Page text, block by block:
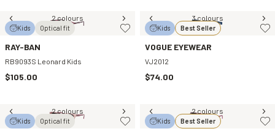
Kids Optical fit
2 colours
RAY-BAN
RB9093S Leonard Kids
$105.00
Kids Best Seller
3 colours
VOGUE EYEWEAR
VJ2012
$74.00
Kids Optical fit
2 colours
Kids Best Seller
2 colours